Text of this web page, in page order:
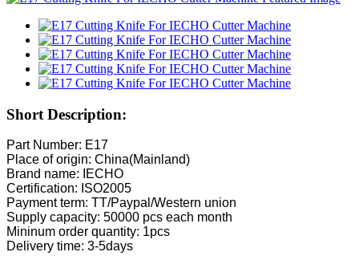
Short Description:
Part Number: E17
Place of origin: China(Mainland)
Brand name: IECHO
Certification: ISO2005
Payment term: TT/Paypal/Western union
Supply capacity: 50000 pcs each month
Mininum order quantity: 1pcs
Delivery time: 3-5days